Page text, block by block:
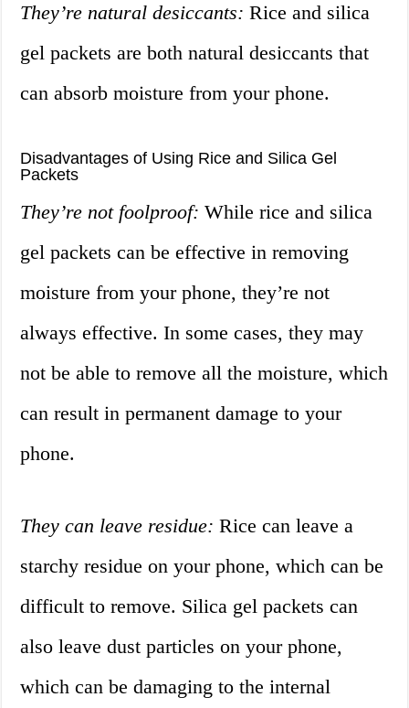
They’re natural desiccants: Rice and silica
gel packets are both natural desiccants that
can absorb moisture from your phone.
Disadvantages of Using Rice and Silica Gel
Packets
They’re not foolproof: While rice and silica
gel packets can be effective in removing
moisture from your phone, they’re not
always effective. In some cases, they may
not be able to remove all the moisture, which
can result in permanent damage to your
phone.
They can leave residue: Rice can leave a
starchy residue on your phone, which can be
difficult to remove. Silica gel packets can
also leave dust particles on your phone,
which can be damaging to the internal